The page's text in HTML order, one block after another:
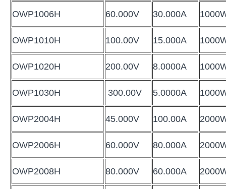
OWP1006H
60.000V 30.000A
OWP1010H 100.00V 15.000A
OWP1020H 200.00V 8.0000A
OWP1030H 300.00V 5.0000A
OWP2004H 45.000V 100.00A
OWP2006H 60.000V 80.000A
OWP2008H 80.000V 60.000A